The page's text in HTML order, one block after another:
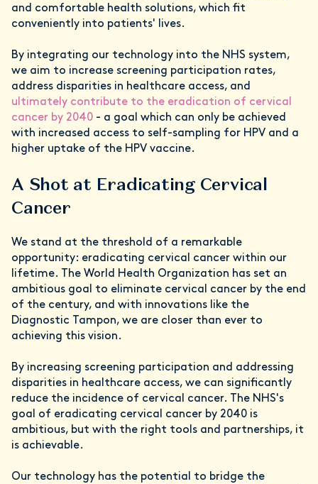
and comfortable health solutions, which fit
conveniently into patients' lives.
By integrating our technology into the NHS system,
we aim to increase screening participation rates,
address disparities in healthcare access, and
ultimately contribute to the eradication of cervical
cancer by 2040 - a goal which can only be achieved
with increased access to self-sampling for HPV and a
higher uptake of the HPV vaccine.
A Shot at Eradicating Cervical
Cancer
We stand at the threshold of a remarkable
opportunity: eradicating cervical cancer within our
lifetime. The World Health Organization has set an
ambitious goal to eliminate cervical cancer by the end
of the century, and with innovations like the
Diagnostic Tampon, we are closer than ever to
achieving this vision.
By increasing screening participation and addressing
disparities in healthcare access, we can significantly
reduce the incidence of cervical cancer. The NHS's
goal of eradicating cervical cancer by 2040 is
ambitious, but with the right tools and partnerships, it
is achievable.
Our technology has the potential to bridge the